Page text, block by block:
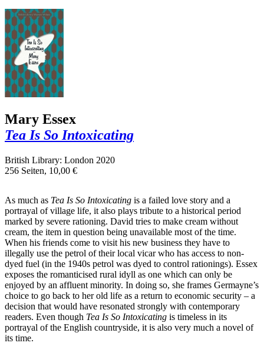
Mary Essex
Tea Is So Intoxicating
British Library: London 2020
256 Seiten, 10,00 €
As much as Tea Is So Intoxicating is a failed love story and a
portrayal of village life, it also plays tribute to a historical period
marked by severe rationing. David tries to make cream without
cream, the item in question being unavailable most of the time.
When his friends come to visit his new business they have to
illegally use the petrol of their local vicar who has access to non-
dyed fuel (in the 1940s petrol was dyed to control rationings). Essex
exposes the romanticised rural idyll as one which can only be
enjoyed by an affluent minority. In doing so, she frames Germayne’s
choice to go back to her old life as a return to economic security – a
decision that would have resonated strongly with contemporary
readers. Even though Tea Is So Intoxicating is timeless in its
portrayal of the English countryside, it is also very much a novel of
its time.